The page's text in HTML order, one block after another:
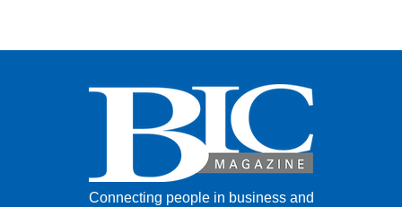
Connecting people in business and